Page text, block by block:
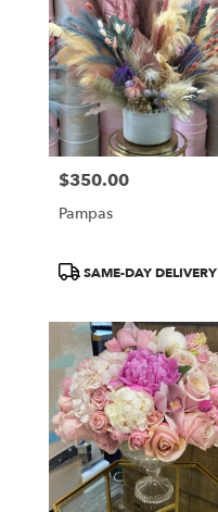
Price:
$350.00
Pampas
ProductSAME-DAY DELIVERY